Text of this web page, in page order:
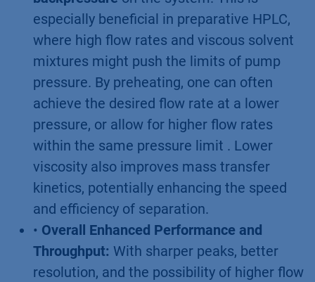
especially beneficial in preparative HPLC,
where high flow rates and viscous solvent
mixtures might push the limits of pump
pressure. By preheating, one can often
achieve the desired flow rate at a lower
pressure, or allow for higher flow rates
within the same pressure limit . Lower
viscosity also improves mass transfer
kinetics, potentially enhancing the speed
and efficiency of separation.
• Overall Enhanced Performance and
Throughput: With sharper peaks, better
resolution, and the possibility of higher flow